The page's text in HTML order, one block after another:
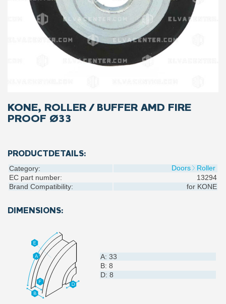
KONE, ROLLER / BUFFER AMD FIRE
PROOF Ø33
PRODUCTDETAILS:
Category: Doors
Roller
EC part number:
13294
Brand Compatibility:
for KONE
DIMENSIONS:
A: 33
B: 8
D: 8